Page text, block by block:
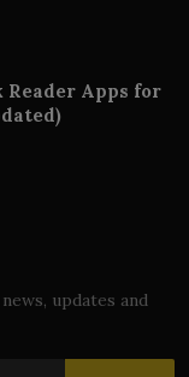
Reader Apps for
updates and